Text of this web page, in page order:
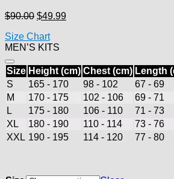
$90.00 Original
was:
$90.00.
$49.99Current
Size Chart
MEN’S KITS
Size Height (cm) Chest (cm) Length
S
165 - 170 98 - 102
67 - 69
M
170 - 175 102 - 106
69 - 71
L
175 - 180 106 - 110
71 - 73
XL
180 - 190 110 - 114
73 - 76
XXL 190 - 195 114 - 120 77 - 80